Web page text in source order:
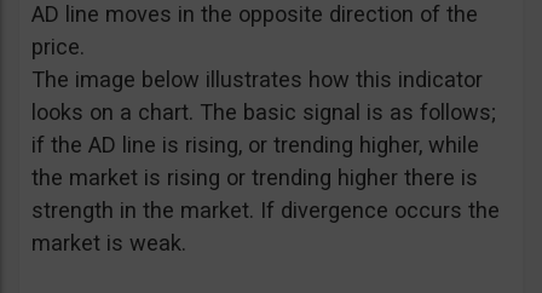
AD line moves in the opposite direction of the
price.
The image below illustrates how this indicator
looks on a chart. The basic signal is as follows;
if the AD line is rising, or trending higher, while
the market is rising or trending higher there is
strength in the market. If divergence occurs the
market is weak.